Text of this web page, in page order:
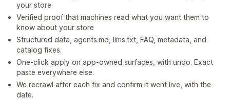
your store
Verified proof that machines read what you want them to
know about your store
Structured data, agents.md, llms.txt, FAQ, metadata, and
catalog fixes.
One-click apply on app-owned surfaces, with undo. Exact
paste everywhere else.
We recrawl after each fix and confirm it went live, with the
date.